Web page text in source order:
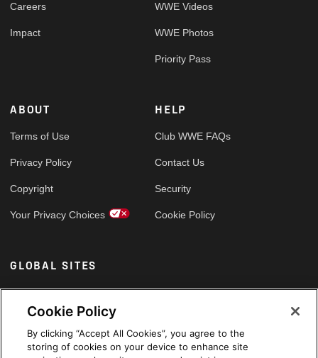
Careers
Impact
WWE Videos
WWE Photos
Priority Pass
ABOUT
Terms of Use
Privacy Policy
Copyright
Your Privacy Choices
HELP
Club WWE FAQs
Contact Us
Security
Cookie Policy
GLOBAL SITES
Arabic
Cookie Policy
By clicking “Accept All Cookies”, you agree to the
storing of cookies on your device to enhance site